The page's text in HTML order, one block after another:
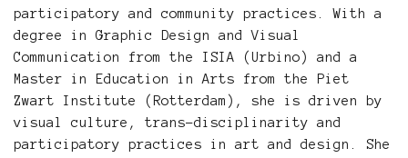
participatory and community practices. With a
degree in Graphic Design and Visual
Communication from the ISIA (Urbino) and a
Master in Education in Arts from the Piet
Zwart Institute (Rotterdam), she is driven by
visual culture, trans-disciplinarity and
participatory practices in art and design. She